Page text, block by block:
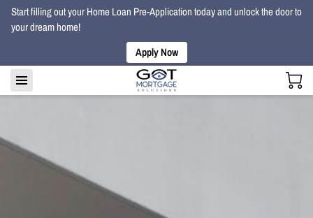
Start filling out your Home Loan Pre-Application today and unlock the door to
your dream home!
Apply Now